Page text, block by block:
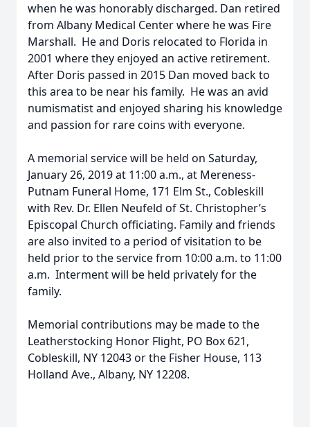
when he was honorably discharged. Dan retired
from Albany Medical Center where he was Fire
Marshall. He and Doris relocated to Florida in
2001 where they enjoyed an active retirement.
After Doris passed in 2015 Dan moved back to
this area to be near his family. He was an avid
numismatist and enjoyed sharing his knowledge
and passion for rare coins with everyone.
A memorial service will be held on Saturday,
January 26, 2019 at 11:00 a.m., at Mereness-
Putnam Funeral Home, 171 Elm St., Cobleskill
with Rev. Dr. Ellen Neufeld of St. Christopher’s
Episcopal Church officiating. Family and friends
are also invited to a period of visitation to be
held prior to the service from 10:00 a.m. to 11:00
a.m. Interment will be held privately for the
family.
Memorial contributions may be made to the
Leatherstocking Honor Flight, PO Box 621,
Cobleskill, NY 12043 or the Fisher House, 113
Holland Ave., Albany, NY 12208.